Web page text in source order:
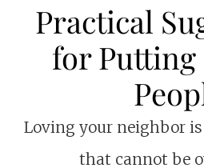
Practical
for
Loving your neighbor
that cannot be